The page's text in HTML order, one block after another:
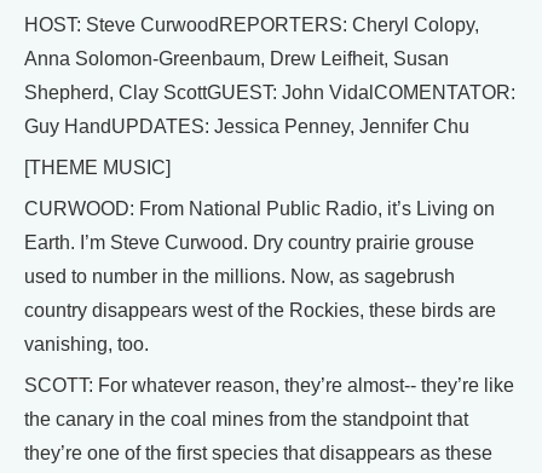
HOST: Steve CurwoodREPORTERS: Cheryl Colopy,
Anna Solomon-Greenbaum, Drew Leifheit, Susan
Shepherd, Clay ScottGUEST: John VidalCOMENTATOR:
Guy HandUPDATES: Jessica Penney, Jennifer Chu
[THEME MUSIC]
CURWOOD: From National Public Radio, it’s Living on
Earth. I’m Steve Curwood. Dry country prairie grouse
used to number in the millions. Now, as sagebrush
country disappears west of the Rockies, these birds are
vanishing, too.
SCOTT: For whatever reason, they’re almost-- they’re like
the canary in the coal mines from the standpoint that
they’re one of the first species that disappears as these